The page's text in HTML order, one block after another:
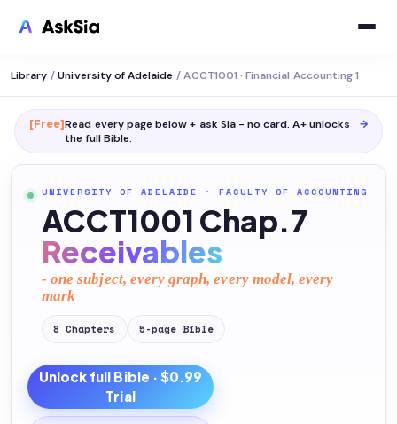
Library / University of Adelaide / ACCT1001 · Financial Accounting 1
[Free]Read every page below + ask Sia - no card. A+ unlocks
the full Bible.
→
UNIVERSITY OF ADELAIDE · FACULTY OF ACCOUNTING
ACCT1001 Chap.7
Receivables
- one subject, every graph, every model, every
mark
8 Chapters 5-page Bible
Unlock full Bible · $0.99
Trial